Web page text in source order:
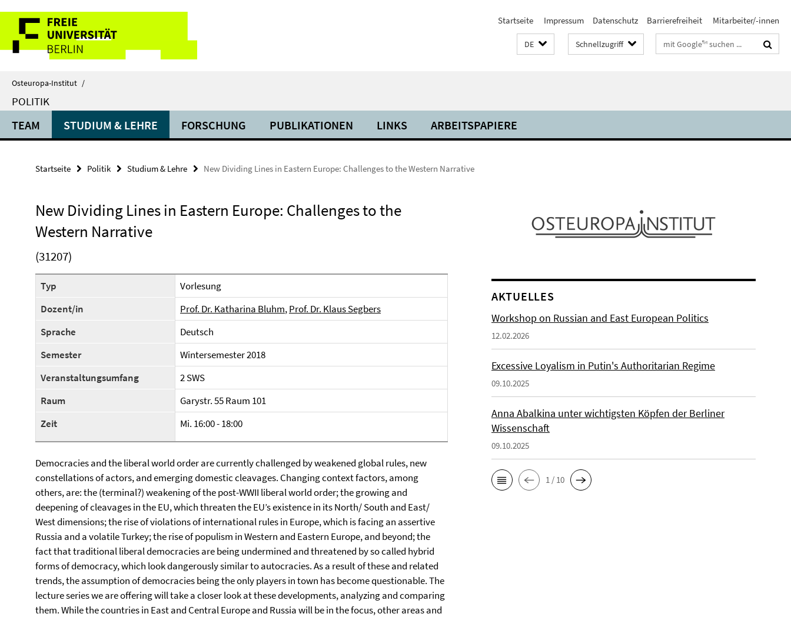
direkt
Inhalt
Service-
Navigation
Startseite Impressum Datenschutz Barrierefreiheit Mitarbeiter/-innen
DE Schnellzugriff Suchbegriffe
Osteuropa-Institut /
POLITIK
TEAM STUDIUM & LEHRE FORSCHUNG PUBLIKATIONEN LINKS ARBEITSPAPIERE
Startseite Politik Studium & Lehre New Dividing Lines in Eastern Europe: Challenges to the Western Narrative
New Dividing Lines in Eastern Europe: Challenges to the
Western Narrative
(31207)
Typ
Vorlesung
Dozent/in
Prof. Dr. Katharina Bluhm,Prof. Dr. Klaus Segbers
Sprache
Deutsch
Semester
Wintersemester 2018
Veranstaltungsumfang
2 SWS
Raum
Garystr. 55 Raum 101
Zeit
Mi. 16:00 - 18:00
Democracies and the liberal world order are currently challenged by weakened global rules, new
constellations of actors, and emerging domestic cleavages. Changing context factors, among
others, are: the (terminal?) weakening of the post-WWII liberal world order; the growing and
deepening of cleavages in the EU, which threaten the EU’s existence in its North/ South and East/
West dimensions; the rise of violations of international rules in Europe, which is facing an assertive
Russia and a volatile Turkey; the rise of populism in Western and Eastern Europe, and beyond; the
fact that traditional liberal democracies are being undermined and threatened by so called hybrid
forms of democracy, which look dangerously similar to autocracies. As a result of these and related
trends, the assumption of democracies being the only players in town has become questionable. The
lecture series we are offering will take a closer look at these developments, analyzing and comparing
them. While the countries in East and Central Europe and Russia will be in the focus, other areas and
AKTUELLES
Workshop on Russian and East European Politics
12.02.2026
Excessive Loyalism in Putin's Authoritarian Regime
09.10.2025
Anna Abalkina unter wichtigsten Köpfen der Berliner
Wissenschaft
09.10.2025
1 / 10